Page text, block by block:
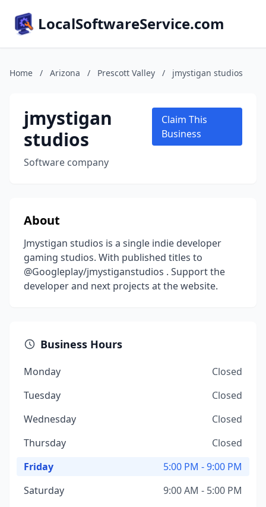
LocalSoftwareService.com
Home / Arizona / Prescott Valley / jmystigan studios
jmystigan
studios
Software company
Claim This
Business
About
Jmystigan studios is a single indie developer
gaming studios. With published titles to
@Googleplay/jmystiganstudios . Support the
developer and next projects at the website.
Business Hours
Monday
Closed
Tuesday
Closed
Wednesday
Closed
Thursday
Closed
Friday
5:00 PM - 9:00 PM
Saturday
9:00 AM - 5:00 PM